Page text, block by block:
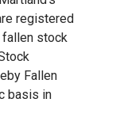
registered
stock
Fallen
basis in